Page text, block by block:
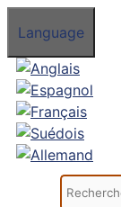
au
contenu
Language